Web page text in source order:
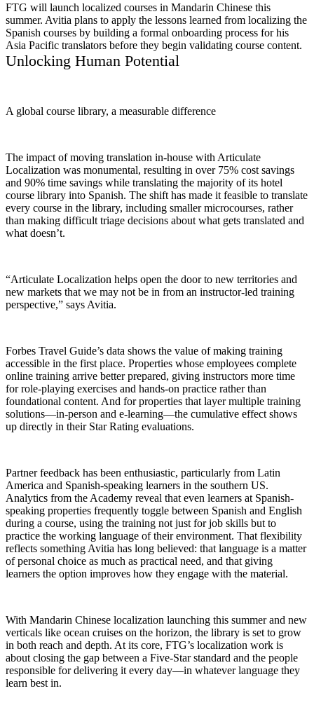
FTG will launch localized courses in Mandarin Chinese this
summer. Avitia plans to apply the lessons learned from localizing the
Spanish courses by building a formal onboarding process for his
Asia Pacific translators before they begin validating course content.
Unlocking Human Potential
A global course library, a measurable difference
The impact of moving translation in-house with Articulate
Localization was monumental, resulting in over 75% cost savings
and 90% time savings while translating the majority of its hotel
course library into Spanish. The shift has made it feasible to translate
every course in the library, including smaller microcourses, rather
than making difficult triage decisions about what gets translated and
what doesn’t.
“Articulate Localization helps open the door to new territories and
new markets that we may not be in from an instructor-led training
perspective,” says Avitia.
Forbes Travel Guide’s data shows the value of making training
accessible in the first place. Properties whose employees complete
online training arrive better prepared, giving instructors more time
for role-playing exercises and hands-on practice rather than
foundational content. And for properties that layer multiple training
solutions—in-person and e-learning—the cumulative effect shows
up directly in their Star Rating evaluations.
Partner feedback has been enthusiastic, particularly from Latin
America and Spanish-speaking learners in the southern US.
Analytics from the Academy reveal that even learners at Spanish-
speaking properties frequently toggle between Spanish and English
during a course, using the training not just for job skills but to
practice the working language of their environment. That flexibility
reflects something Avitia has long believed: that language is a matter
of personal choice as much as practical need, and that giving
learners the option improves how they engage with the material.
With Mandarin Chinese localization launching this summer and new
verticals like ocean cruises on the horizon, the library is set to grow
in both reach and depth. At its core, FTG’s localization work is
about closing the gap between a Five-Star standard and the people
responsible for delivering it every day—in whatever language they
learn best in.